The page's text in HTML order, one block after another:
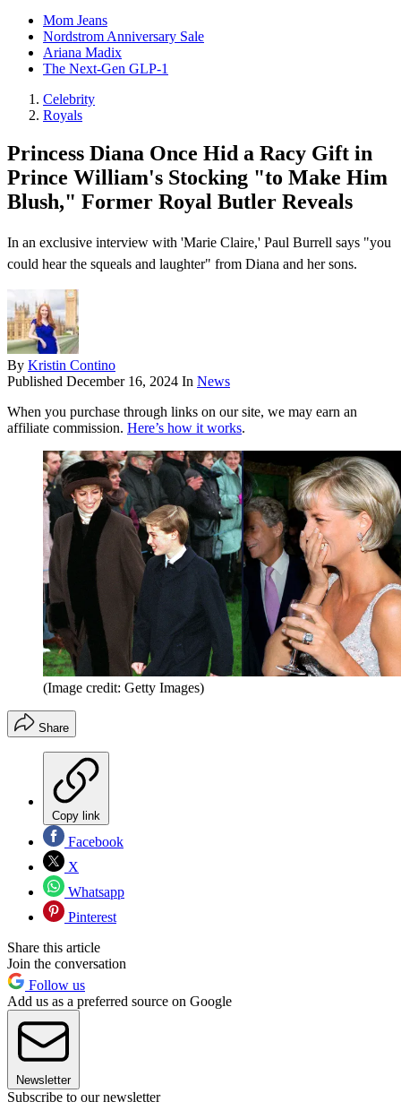
Mom Jeans
Nordstrom Anniversary Sale
Ariana Madix
The Next-Gen GLP-1
Celebrity
Royals
Princess Diana Once Hid a Racy Gift in
Prince William's Stocking "to Make Him
Blush," Former Royal Butler Reveals
In an exclusive interview with 'Marie Claire,' Paul Burrell says "you
could hear the squeals and laughter" from Diana and her sons.
By Kristin Contino
Published December 16, 2024 In News
When you purchase through links on our site, we may earn an
affiliate commission. Here’s how it works.
(Image credit: Getty Images)
Share
Copy link
Facebook
X
Whatsapp
Pinterest
Share this article
Join the conversation
Follow us
Add us as a preferred source on Google
Newsletter
Subscribe to our newsletter